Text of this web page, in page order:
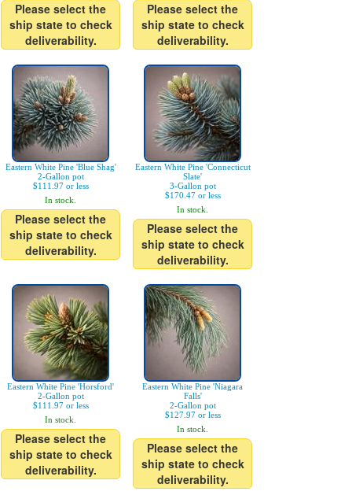
Please select the
ship state to check
deliverability.
Please select the
ship state to check
deliverability.
Eastern White Pine 'Blue Shag'
2-Gallon pot
$111.97 or less
In stock.
Please select the
ship state to check
deliverability.
Eastern White Pine 'Connecticut
Slate'
3-Gallon pot
$170.47 or less
In stock.
Please select the
ship state to check
deliverability.
Eastern White Pine 'Horsford'
2-Gallon pot
$111.97 or less
In stock.
Please select the
ship state to check
deliverability.
Eastern White Pine 'Niagara
Falls'
2-Gallon pot
$127.97 or less
In stock.
Please select the
ship state to check
deliverability.